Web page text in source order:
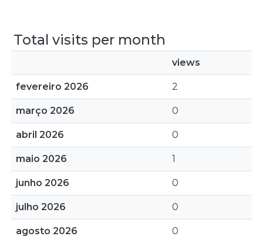
Total visits per month
views
fevereiro 2026 2
março 2026 0
abril 2026 0
maio 2026 1
junho 2026 0
julho 2026 0
agosto 2026 0